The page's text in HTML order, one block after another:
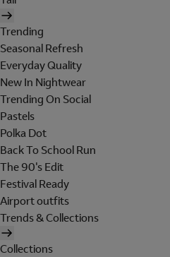
Trending
Seasonal Refresh
Everyday Quality
New In Nightwear
Trending On Social
Pastels
Polka Dot
Back To School Run
The 90's Edit
Festival Ready
Airport outfits
Trends & Collections
Collections